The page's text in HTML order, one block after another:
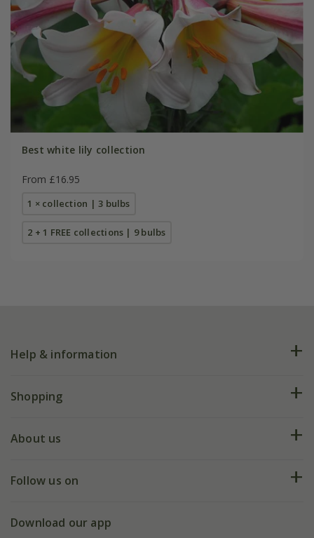
Best white lily collection
From £16.95
1 × collection | 3 bulbs
2 + 1 FREE collections | 9 bulbs
Help & information
FAQs
My account
Shopping
Deliveries
Gift wrapping
About us
Our history
Follow us on
Facebook
Download our app